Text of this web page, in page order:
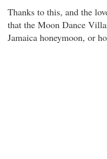
Thanks to this, and the
that the Moon Dance
Jamaica honeymoon, or